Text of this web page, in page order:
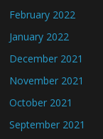
February 2022
January 2022
December 2021
November 2021
October 2021
September 2021